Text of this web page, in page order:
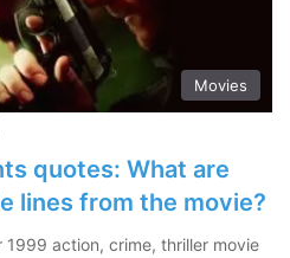
Movies
quotes: What are
lines from the movie?
1999 action, crime, thriller movie